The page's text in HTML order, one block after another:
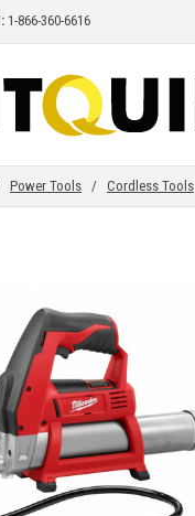
1-866-360-6616
Power Tools / Cordless Tools